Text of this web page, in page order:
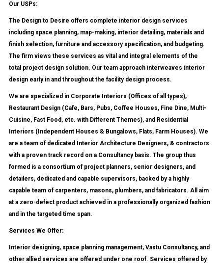
Our USPs:
The Design to Desire offers complete interior design services
including space planning, map-making, interior detailing, materials and
finish selection, furniture and accessory specification, and budgeting.
The firm views these services as vital and integral elements of the
total project design solution. Our team approach interweaves interior
design early in and throughout the facility design process.
We are specialized in Corporate Interiors (Offices of all types),
Restaurant Design (Cafe, Bars, Pubs, Coffee Houses, Fine Dine, Multi-
Cuisine, Fast Food, etc. with Different Themes), and Residential
Interiors (Independent Houses & Bungalows, Flats, Farm Houses). We
are a team of dedicated Interior Architecture Designers, & contractors
with a proven track record on a Consultancy basis. The group thus
formed is a consortium of project planners, senior designers, and
detailers, dedicated and capable supervisors, backed by a highly
capable team of carpenters, masons, plumbers, and fabricators. All aim
at a zero-defect product achieved in a professionally organized fashion
and in the targeted time span.
Services We Offer:
Interior designing, space planning management, Vastu Consultancy, and
other allied services are offered under one roof. Services offered by